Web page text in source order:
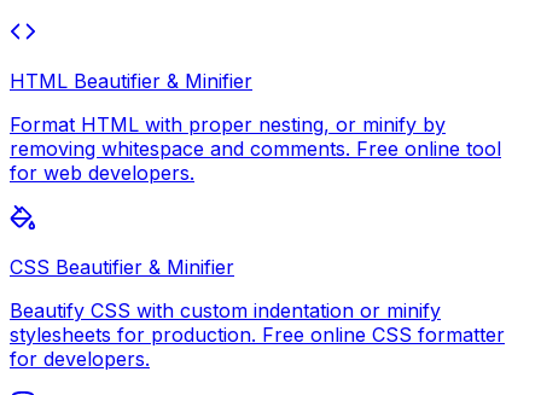
HTML Beautifier & Minifier
Format HTML with proper nesting, or minify by
removing whitespace and comments. Free online tool
for web developers.
CSS Beautifier & Minifier
Beautify CSS with custom indentation or minify
stylesheets for production. Free online CSS formatter
for developers.